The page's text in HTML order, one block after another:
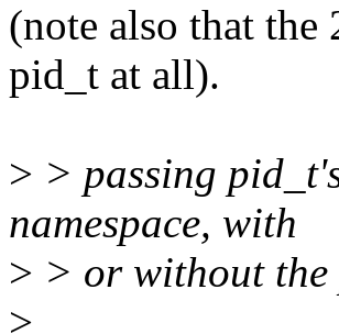
(note also that the
pid_t at all).
> > passing
namespace, with
> > or without the
>